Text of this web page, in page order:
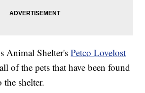
Animal Shelter'sPetco Lovelost
of the pets that have been found
shelter.